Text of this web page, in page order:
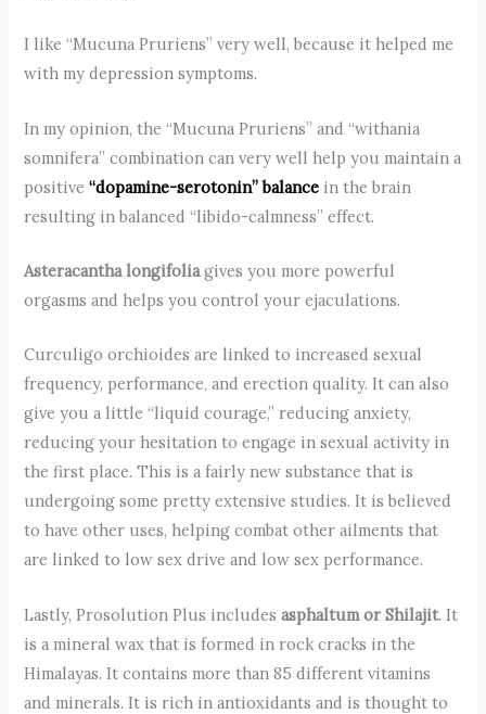
I like “Mucuna Pruriens” very well, because it helped me
with my depression symptoms.
In my opinion, the “Mucuna Pruriens” and “withania
somnifera” combination can very well help you maintain a
positive“dopamine-serotonin” balance in the brain
resulting in balanced “libido-calmness” effect.
Asteracantha longifoliagives you more powerful
orgasms and helps you control your ejaculations.
Curculigo orchioides are linked to increased sexual
frequency, performance, and erection quality. It can also
give you a little “liquid courage,” reducing anxiety,
reducing your hesitation to engage in sexual activity in
the first place. This is a fairly new substance that is
undergoing some pretty extensive studies. It is believed
to have other uses, helping combat other ailments that
are linked to low sex drive and low sex performance.
Lastly, Prosolution Plus includesasphaltum or Shilajit. It
is a mineral wax that is formed in rock cracks in the
Himalayas. It contains more than 85 different vitamins
and minerals. It is rich in antioxidants and is thought to